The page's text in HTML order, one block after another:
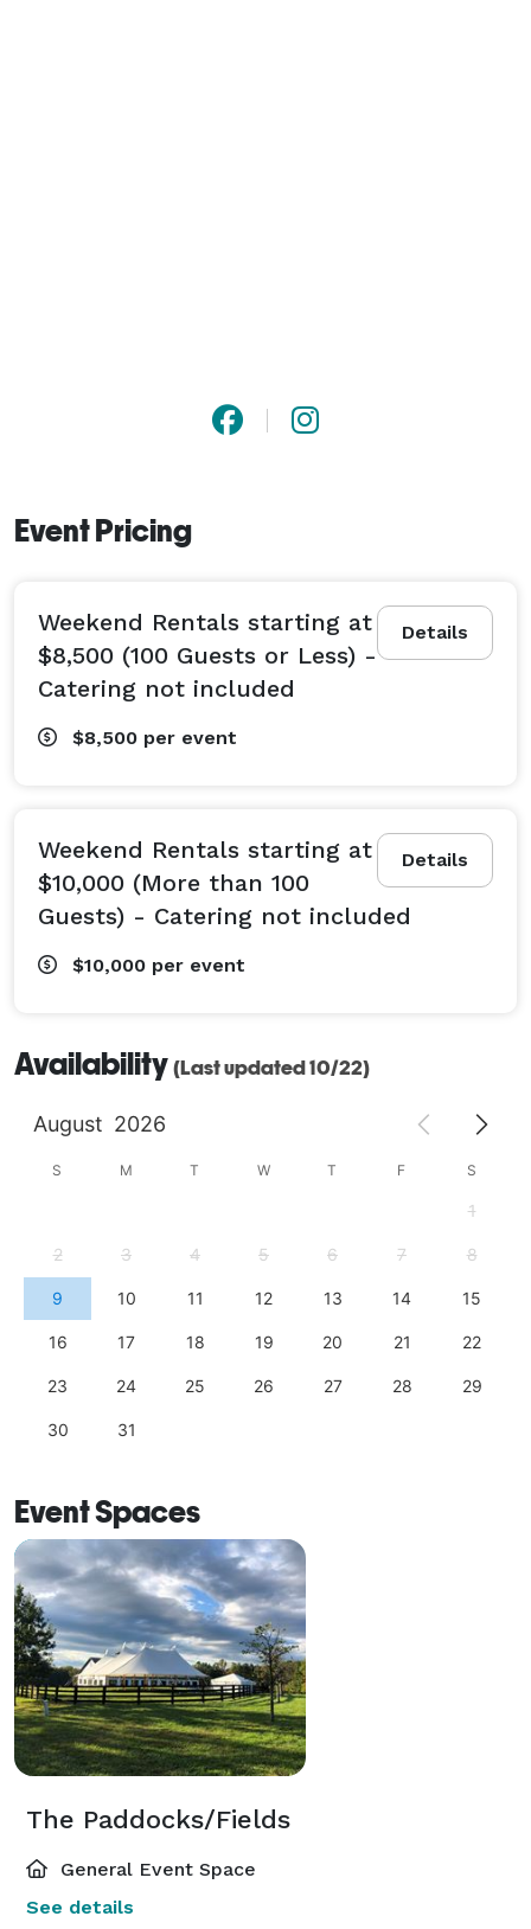
Event Pricing
Details
Weekend Rentals starting at
$8,500 (100 Guests or Less) -
Catering not included
$8,500 per event
Details
Weekend Rentals starting at
$10,000 (More than 100
Guests) - Catering not included
$10,000 per event
Availability (Last updated 10/22)
August 2026
S M T W T F S
1
2 3 4 5 6 7 8
9 10 11 12 13 14 15
16 17 18 19 20 21 22
23 24 25 26 27 28 29
30 31
Event Spaces
The Paddocks/Fields
General Event Space
See details